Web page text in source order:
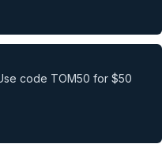
code TOM50 for $50